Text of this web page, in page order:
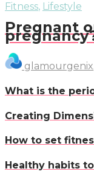
Fitness, Lifestyle
Pregnant
glamourgenix
What is the
Creating
How to set
Healthy habits